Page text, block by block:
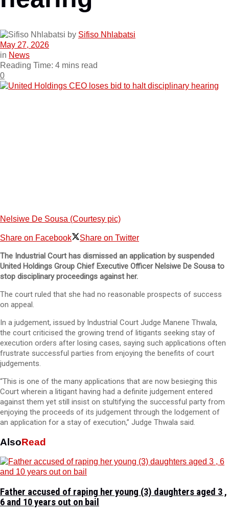
by Sifiso Nhlabatsi
May 27, 2026
in News
Reading Time: 4 mins read
0
Nelsiwe De Sousa (Courtesy pic)
Share on Facebook Share on Twitter
The Industrial Court has dismissed an application by suspended
United Holdings Group Chief Executive Officer Nelsiwe De Sousa to
stop disciplinary proceedings against her.
The court ruled that she had no reasonable prospects of success
on appeal.
In a judgement, issued by Industrial Court Judge Manene Thwala,
the court criticised the growing trend of litigants seeking stay of
execution orders after losing cases, saying such applications often
frustrate successful parties from enjoying the benefits of court
judgements.
“This is one of the many applications that are now besieging this
Court wherein a litigant having had a definite judgement entered
against them yet still insist on stultifying the successful party from
enjoying the proceeds of its judgement through the lodgement of
an application for a stay of execution,” Judge Thwala said.
AlsoRead
Father accused of raping her young (3) daughters aged 3 ,
6 and 10 years out on bail